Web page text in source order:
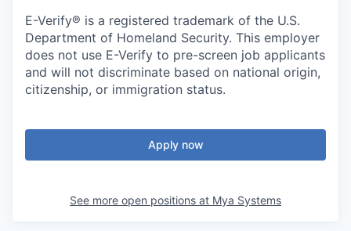
E-Verify® is a registered trademark of the U.S.
Department of Homeland Security. This employer
does not use E-Verify to pre-screen job applicants
and will not discriminate based on national origin,
citizenship, or immigration status.
Apply now
See more open positions at Mya Systems